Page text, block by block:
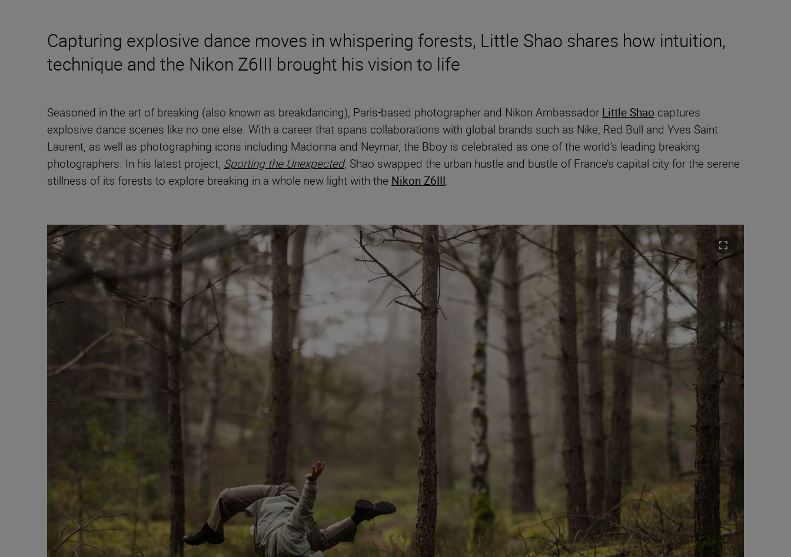
Capturing explosive dance moves in whispering forests, Little Shao shares how intuition,
technique and the Nikon Z6III brought his vision to life
Seasoned in the art of breaking (also known as breakdancing), Paris-based photographer and Nikon Ambassador Little Shao captures
explosive dance scenes like no one else. With a career that spans collaborations with global brands such as Nike, Red Bull and Yves Saint
Laurent, as well as photographing icons including Madonna and Neymar, the Bboy is celebrated as one of the world’s leading breaking
photographers. In his latest project, Sporting the Unexpected, Shao swapped the urban hustle and bustle of France’s capital city for the serene
stillness of its forests to explore breaking in a whole new light with the Nikon Z6III.